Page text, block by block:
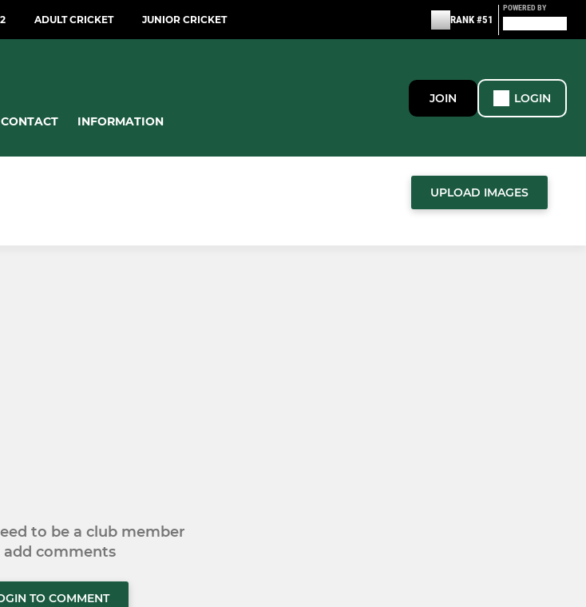
ADULT CRICKET JUNIOR CRICKET RANK #51
POWERED BY
CONTACT INFORMATION
JOIN LOGIN
UPLOAD IMAGES
to be a club member
comments
TO COMMENT